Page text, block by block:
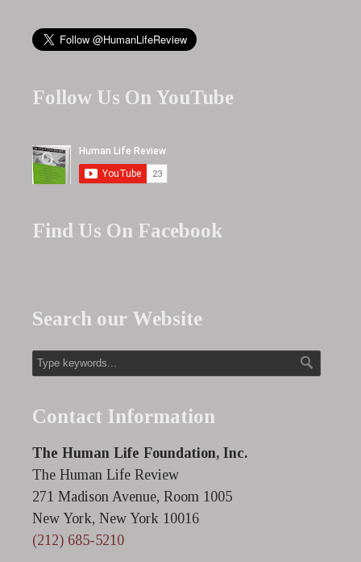
Follow Us On YouTube
Find Us On Facebook
Search our Website
Contact Information
The Human Life Foundation, Inc.
The Human Life Review
271 Madison Avenue, Room 1005
New York, New York 10016
(212) 685-5210